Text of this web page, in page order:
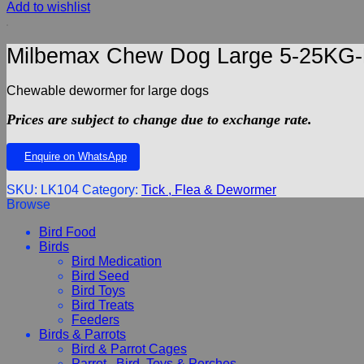
Add to wishlist
Milbemax Chew Dog Large 5-
Chewable dewormer for large dogs
Prices are subject to change due to exchange rate.
Enquire on WhatsApp
SKU: LK104 Category: Tick , Flea & Dewormer
Browse
Bird Food
Birds
Bird Medication
Bird Seed
Bird Toys
Bird Treats
Feeders
Birds & Parrots
Bird & Parrot Cages